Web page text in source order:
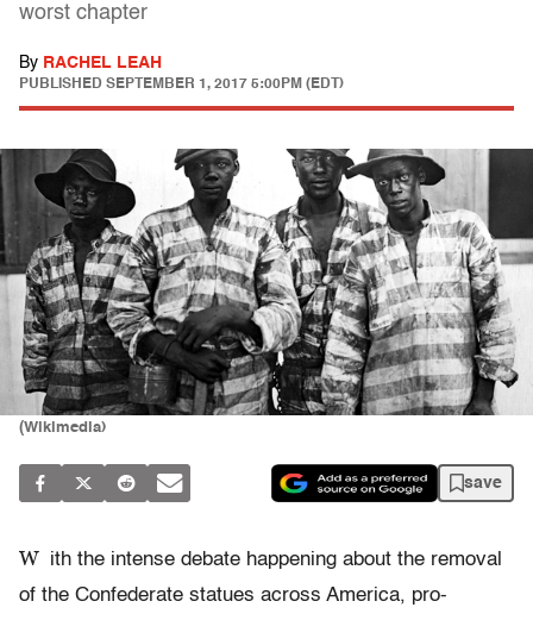
worst chapter
By RACHEL LEAH
PUBLISHED SEPTEMBER 1, 2017 5:00PM (EDT)
(Wikimedia)
save
W ith the intense debate happening about the removal
of the Confederate statues across America, pro-